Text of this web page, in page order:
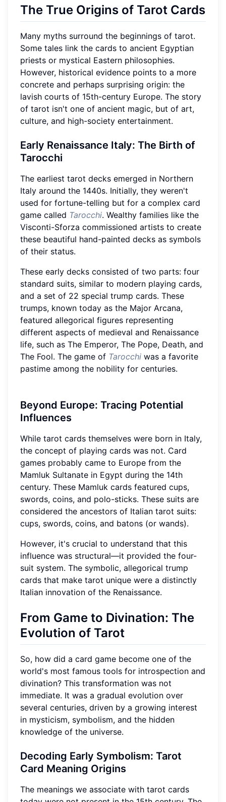
The True Origins of Tarot Cards
Many myths surround the beginnings of tarot.
Some tales link the cards to ancient Egyptian
priests or mystical Eastern philosophies.
However, historical evidence points to a more
concrete and perhaps surprising origin: the
lavish courts of 15th-century Europe. The story
of tarot isn't one of ancient magic, but of art,
culture, and high-society entertainment.
Early Renaissance Italy: The Birth of
Tarocchi
The earliest tarot decks emerged in Northern
Italy around the 1440s. Initially, they weren't
used for fortune-telling but for a complex card
game called Tarocchi. Wealthy families like the
Visconti-Sforza commissioned artists to create
these beautiful hand-painted decks as symbols
of their status.
These early decks consisted of two parts: four
standard suits, similar to modern playing cards,
and a set of 22 special trump cards. These
trumps, known today as the Major Arcana,
featured allegorical figures representing
different aspects of medieval and Renaissance
life, such as The Emperor, The Pope, Death, and
The Fool. The game of Tarocchi was a favorite
pastime among the nobility for centuries.
Beyond Europe: Tracing Potential
Influences
While tarot cards themselves were born in Italy,
the concept of playing cards was not. Card
games probably came to Europe from the
Mamluk Sultanate in Egypt during the 14th
century. These Mamluk cards featured cups,
swords, coins, and polo-sticks. These suits are
considered the ancestors of Italian tarot suits:
cups, swords, coins, and batons (or wands).
However, it's crucial to understand that this
influence was structural—it provided the four-
suit system. The symbolic, allegorical trump
cards that make tarot unique were a distinctly
Italian innovation of the Renaissance.
From Game to Divination: The
Evolution of Tarot
So, how did a card game become one of the
world's most famous tools for introspection and
divination? This transformation was not
immediate. It was a gradual evolution over
several centuries, driven by a growing interest
in mysticism, symbolism, and the hidden
knowledge of the universe.
Decoding Early Symbolism: Tarot
Card Meaning Origins
The meanings we associate with tarot cards